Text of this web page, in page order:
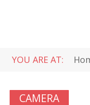
YOU ARE AT:
CAMERA